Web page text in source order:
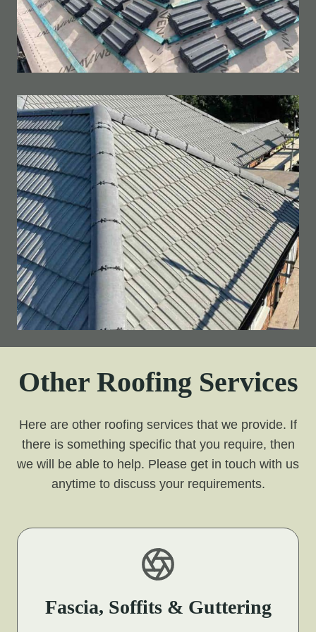
Other Roofing Services
Here are other roofing services that we provide. If
there is something specific that you require, then
we will be able to help. Please get in touch with us
anytime to discuss your requirements.
Fascia, Soffits & Guttering